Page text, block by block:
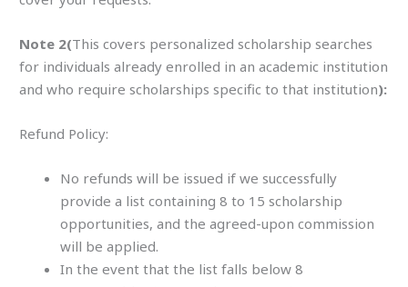
Note 2(This covers personalized scholarship searches
for individuals already enrolled in an academic institution
and who require scholarships specific to that institution):
Refund Policy:
No refunds will be issued if we successfully
provide a list containing 8 to 15 scholarship
opportunities, and the agreed-upon commission
will be applied.
In the event that the list falls below 8